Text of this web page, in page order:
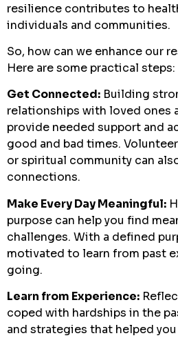
resilience contributes to
individuals and communities.
So, how can we enhance our
Here are some practical steps:
Get Connected: Building
relationships with loved ones
provide needed support and
good and bad times.
or spiritual community can
connections.
Make Every Day Meaningful:
purpose can help you find
challenges. With a defined
motivated to learn from past
going.
Learn from Experience:
coped with hardships in the
and strategies that helped